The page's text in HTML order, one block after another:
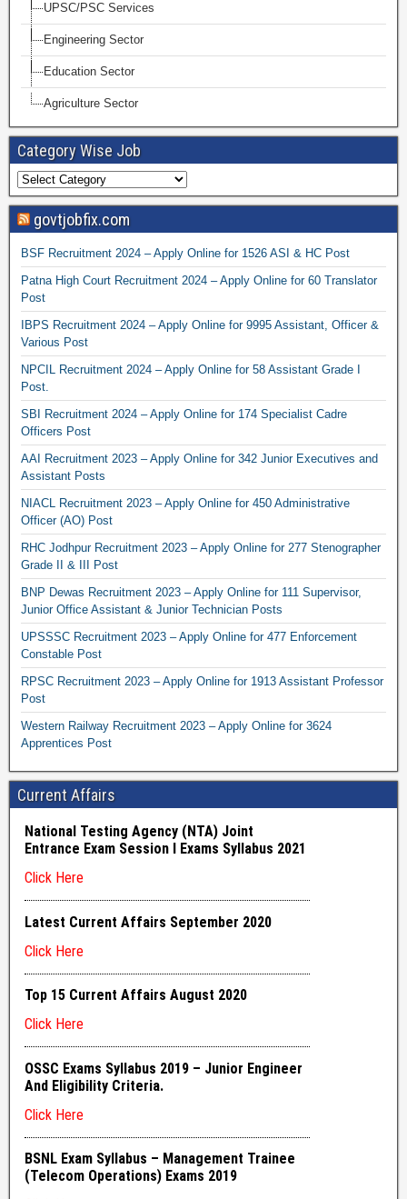
UPSC/PSC Services
Engineering Sector
Education Sector
Agriculture Sector
Category Wise Job
govtjobfix.com
BSF Recruitment 2024 – Apply Online for 1526 ASI & HC Post
Patna High Court Recruitment 2024 – Apply Online for 60 Translator
Post
IBPS Recruitment 2024 – Apply Online for 9995 Assistant, Officer &
Various Post
NPCIL Recruitment 2024 – Apply Online for 58 Assistant Grade I
Post.
SBI Recruitment 2024 – Apply Online for 174 Specialist Cadre
Officers Post
AAI Recruitment 2023 – Apply Online for 342 Junior Executives and
Assistant Posts
NIACL Recruitment 2023 – Apply Online for 450 Administrative
Officer (AO) Post
RHC Jodhpur Recruitment 2023 – Apply Online for 277 Stenographer
Grade II & III Post
BNP Dewas Recruitment 2023 – Apply Online for 111 Supervisor,
Junior Office Assistant & Junior Technician Posts
UPSSSC Recruitment 2023 – Apply Online for 477 Enforcement
Constable Post
RPSC Recruitment 2023 – Apply Online for 1913 Assistant Professor
Post
Western Railway Recruitment 2023 – Apply Online for 3624
Apprentices Post
Current Affairs